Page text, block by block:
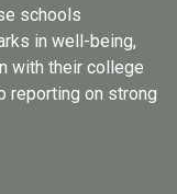
schools
in well-being,
with their college
reporting on strong